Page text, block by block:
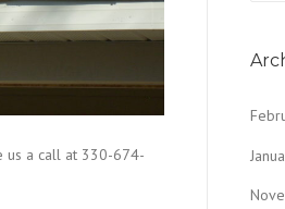
us a call at 330-674-